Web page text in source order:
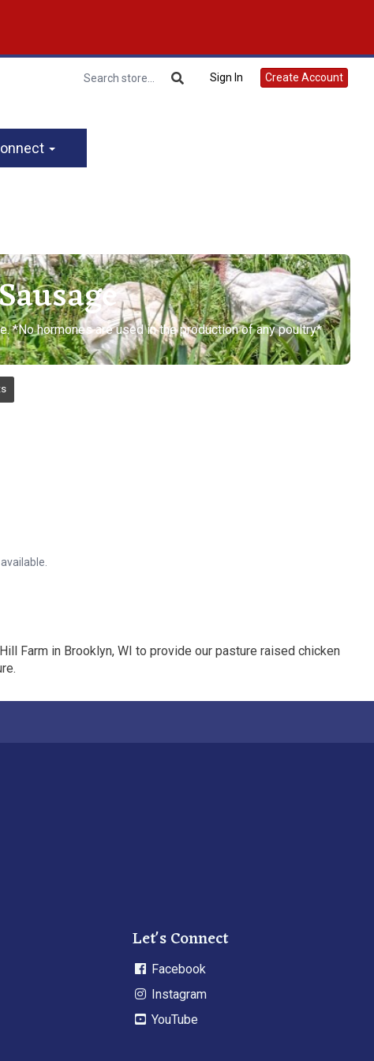
Sign In Create Account
*No hormones are used in the production of any poultry*
Farm in Brooklyn, WI to provide our pasture raised chicken
Let's Connect
Facebook
Instagram
YouTube